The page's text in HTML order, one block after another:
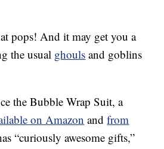
pops! And it may get you a
the usual ghouls and goblins
the Bubble Wrap Suit, a
on Amazon andfrom
“curiously awesome gifts,”